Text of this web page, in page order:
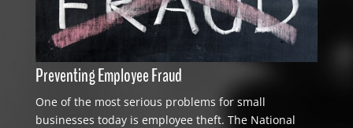
Preventing Employee Fraud
One of the most serious problems for small
businesses today is employee theft. The National